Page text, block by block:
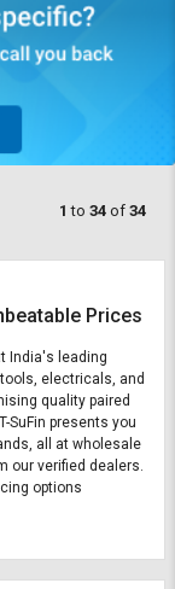
1 to 34 of 34
Prices
India's leading
electricals, and
quality paired
SuFin presents you
all at wholesale
our verified dealers.
options